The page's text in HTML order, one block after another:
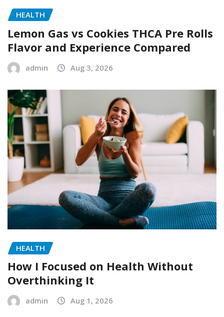
HEALTH
Lemon Gas vs Cookies THCA Pre Rolls
Flavor and Experience Compared
admin Aug 3, 2026
HEALTH
How I Focused on Health Without
Overthinking It
admin Aug 1, 2026